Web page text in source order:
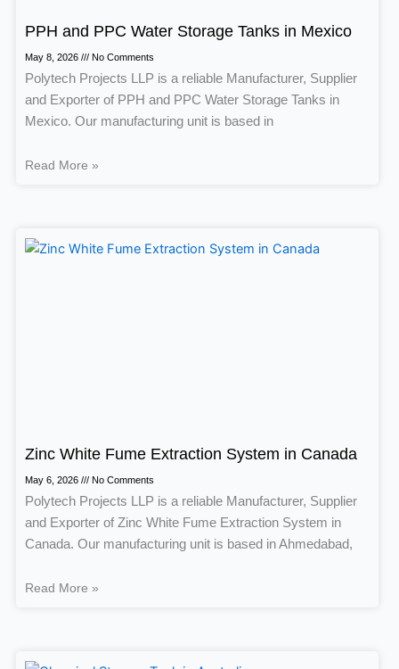
PPH and PPC Water Storage Tanks in Mexico
May 8, 2026 No Comments
Polytech Projects LLP is a reliable Manufacturer, Supplier
and Exporter of PPH and PPC Water Storage Tanks in
Mexico. Our manufacturing unit is based in
Read More »
Zinc White Fume Extraction System in Canada
May 6, 2026 No Comments
Polytech Projects LLP is a reliable Manufacturer, Supplier
and Exporter of Zinc White Fume Extraction System in
Canada. Our manufacturing unit is based in Ahmedabad,
Read More »